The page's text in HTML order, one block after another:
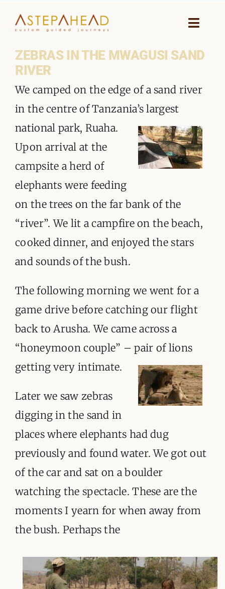
content
Toggle
HOME
WHY A STEP AHEAD
GUIDES AND TEAM
ACCOMMODATION
DESTINATIONS
PLANNING YOUR JOURNEY
ORGANISATIONS WE SUPPORT
BLOG
CONTACT
ZEBRAS IN THE MWAGUSI SAND
RIVER
We camped on the edge of a sand river
in the centre of Tanzania’s largest
national park, Ruaha.
Upon arrival at the
campsite a herd of
elephants were feeding
on the trees on the far bank of the
“river”. We lit a campfire on the beach,
cooked dinner, and enjoyed the stars
and sounds of the bush.
The following morning we went for a
game drive before catching our flight
back to Arusha. We came across a
“honeymoon couple” – pair of lions
getting very intimate.
Later we saw zebras
digging in the sand in
places where elephants had dug
previously and found water. We got out
of the car and sat on a boulder
watching the spectacle. These are the
moments I yearn for when away from
the bush. Perhaps the